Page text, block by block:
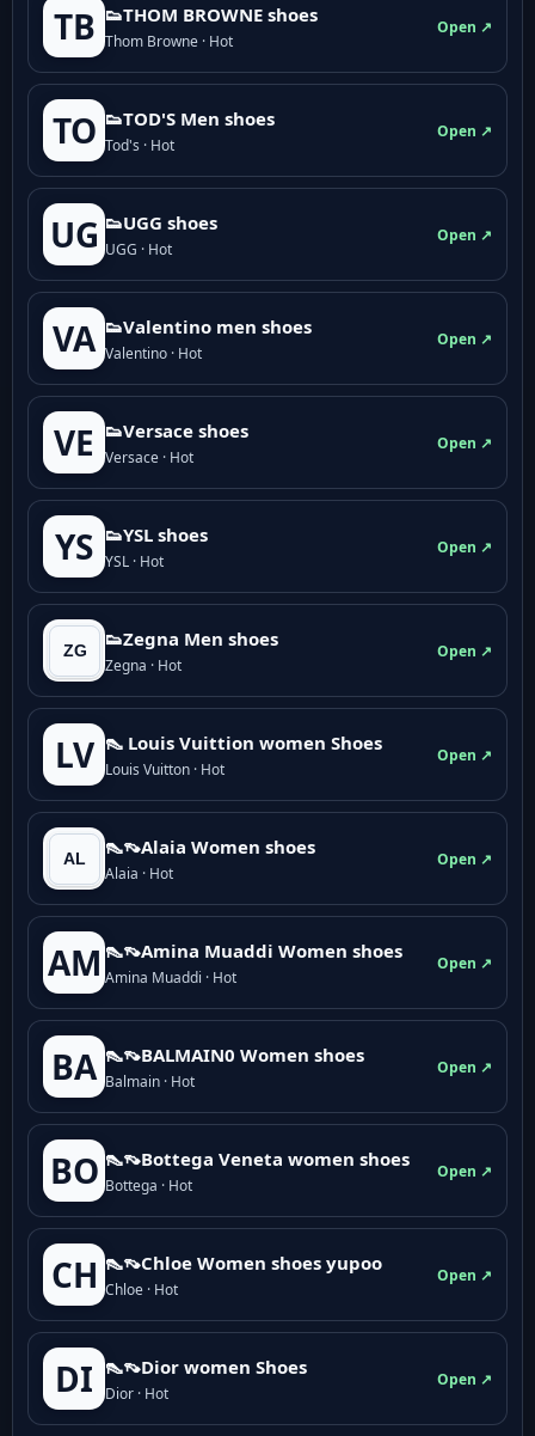
TB 👟THOM BROWNE shoes
Thom Browne · Hot
Open ↗
TO 👟TOD'S Men shoes
Tod's · Hot
Open ↗
UG 👟UGG shoes
UGG · Hot
Open ↗
VA 👟Valentino men shoes
Valentino · Hot
Open ↗
VE 👟Versace shoes
Versace · Hot
Open ↗
YS 👟YSL shoes
YSL · Hot
Open ↗
👟Zegna Men shoes
Zegna · Hot
Open ↗
LV 👠 Louis Vuittion women Shoes
Louis Vuitton · Hot
Open ↗
👠👡Alaia Women shoes
Alaia · Hot
Open ↗
AM 👠👡Amina Muaddi Women shoes
Amina Muaddi · Hot
Open ↗
BA 👠👡BALMAIN0 Women shoes
Balmain · Hot
Open ↗
BO 👠👡Bottega Veneta women shoes
Bottega · Hot
Open ↗
CH 👠👡Chloe Women shoes yupoo
Chloe · Hot
Open ↗
DI 👠👡Dior women Shoes
Dior · Hot
Open ↗